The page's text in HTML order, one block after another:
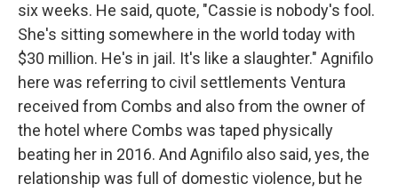
six weeks. He said, quote, "Cassie is nobody's fool.
She's sitting somewhere in the world today with
$30 million. He's in jail. It's like a slaughter." Agnifilo
here was referring to civil settlements Ventura
received from Combs and also from the owner of
the hotel where Combs was taped physically
beating her in 2016. And Agnifilo also said, yes, the
relationship was full of domestic violence, but he